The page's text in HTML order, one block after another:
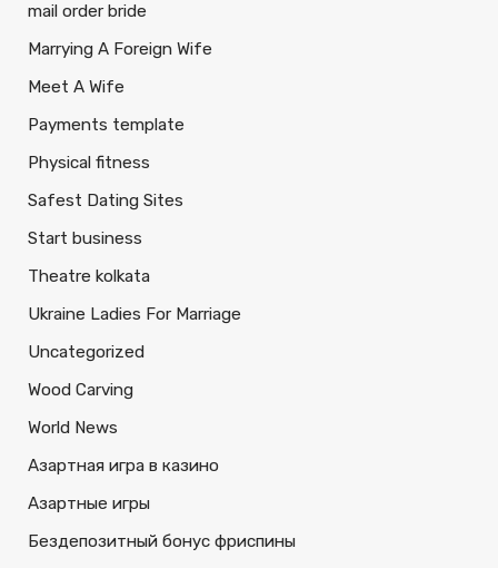
mail order bride
Marrying A Foreign Wife
Meet A Wife
Payments template
Physical fitness
Safest Dating Sites
Start business
Theatre kolkata
Ukraine Ladies For Marriage
Uncategorized
Wood Carving
World News
Азартная игра в казино
Азартные игры
Бездепозитный бонус фриспины